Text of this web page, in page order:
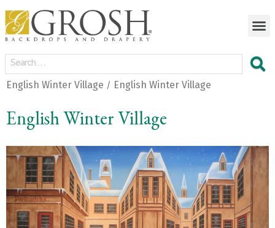
English Winter Village / English Winter Village
English Winter Village